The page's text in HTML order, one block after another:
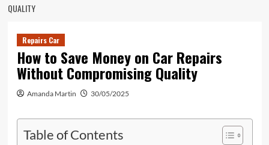
QUALITY
Repairs Car
How to Save Money on Car Repairs
Without Compromising Quality
Amanda Martin 30/05/2025
Table of Contents